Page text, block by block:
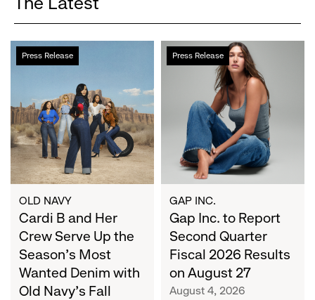
Press Release
Cardi
B
Crew
Serve
Up
the
Season's
Most
Wanted
Denim
with
Old
Navy's
OLD NAVY
Cardi B and Her
Crew Serve Up the
Season's Most
Wanted Denim with
Old Navy's Fall
Press Release
Gap
Inc.
Second
Quarter
Fiscal
2026
Results
on
August
27
GAP INC.
Gap Inc. to Report
Second Quarter
Fiscal 2026 Results
on August 27
August 4, 2026